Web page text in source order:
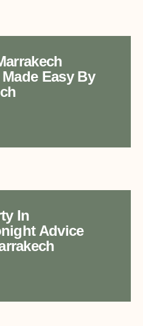
Easy By
In
Advice